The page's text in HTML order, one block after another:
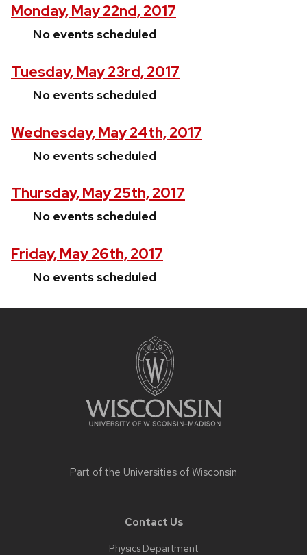
Monday, May 22nd, 2017
No events scheduled
Tuesday, May 23rd, 2017
No events scheduled
Wednesday, May 24th, 2017
No events scheduled
Thursday, May 25th, 2017
No events scheduled
Friday, May 26th, 2017
No events scheduled
Part of the Universities of Wisconsin
Contact Us
Physics Department